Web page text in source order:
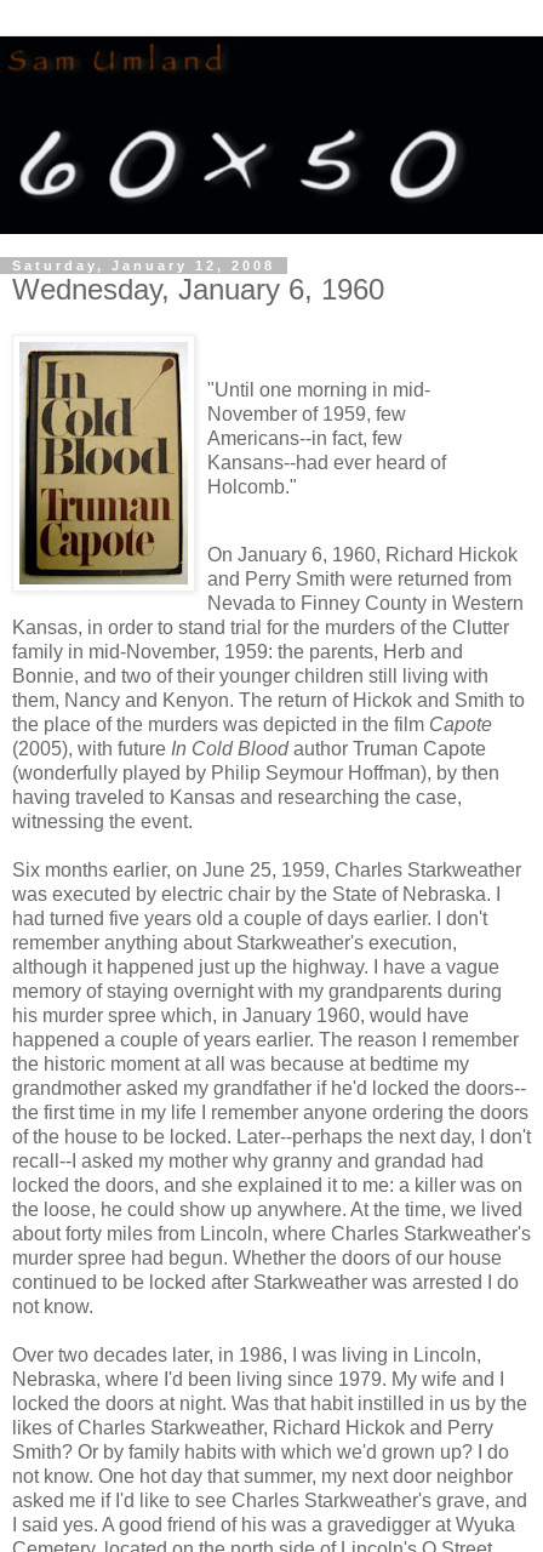
Saturday, January 12, 2008
Wednesday, January 6, 1960
"Until one morning in mid-
November of 1959, few
Americans--in fact, few
Kansans--had ever heard of
Holcomb."
On January 6, 1960, Richard Hickok
and Perry Smith were returned from
Nevada to Finney County in Western
Kansas, in order to stand trial for the murders of the Clutter
family in mid-November, 1959: the parents, Herb and
Bonnie, and two of their younger children still living with
them, Nancy and Kenyon. The return of Hickok and Smith to
the place of the murders was depicted in the film Capote
(2005), with future In Cold Bloodauthor Truman Capote
(wonderfully played by Philip Seymour Hoffman), by then
having traveled to Kansas and researching the case,
witnessing the event.
Six months earlier, on June 25, 1959, Charles Starkweather
was executed by electric chair by the State of Nebraska. I
had turned five years old a couple of days earlier. I don't
remember anything about Starkweather's execution,
although it happened just up the highway. I have a vague
memory of staying overnight with my grandparents during
his murder spree which, in January 1960, would have
happened a couple of years earlier. The reason I remember
the historic moment at all was because at bedtime my
grandmother asked my grandfather if he'd locked the doors--
the first time in my life I remember anyone ordering the doors
of the house to be locked. Later--perhaps the next day, I don't
recall--I asked my mother why granny and grandad had
locked the doors, and she explained it to me: a killer was on
the loose, he could show up anywhere. At the time, we lived
about forty miles from Lincoln, where Charles Starkweather's
murder spree had begun. Whether the doors of our house
continued to be locked after Starkweather was arrested I do
not know.
Over two decades later, in 1986, I was living in Lincoln,
Nebraska, where I'd been living since 1979. My wife and I
locked the doors at night. Was that habit instilled in us by the
likes of Charles Starkweather, Richard Hickok and Perry
Smith? Or by family habits with which we'd grown up? I do
not know. One hot day that summer, my next door neighbor
asked me if I'd like to see Charles Starkweather's grave, and
I said yes. A good friend of his was a gravedigger at Wyuka